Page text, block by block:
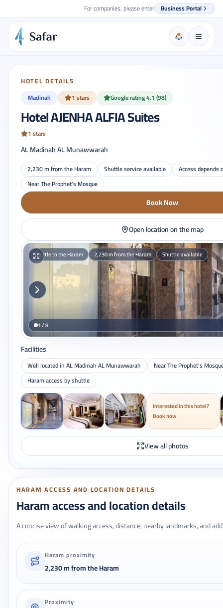
For companies, please enter Business Portal
HOTEL DETAILS
Madinah
1 stars Google rating 4.1 (98)
Hotel AJENHA ALFIA Suites
1 stars
AL Madinah AL Munawwarah
2,230 m from the Haram Shuttle service available
Access
Near The Prophet's Mosque
Book Now
Open location on the map
Shuttle to the Haram 2,230 m from the Haram Shuttle available
1 / 8
Facilities
Well located in AL Madinah AL Munawwarah
Near The Prophet's
Haram access by shuttle
Interested in this hotel?
Book now
View all photos
HARAM ACCESS AND LOCATION DETAILS
Haram access and location details
A concise view of walking access, distance, nearby landmarks, and
Haram proximity
2,230 m from the Haram
Proximity